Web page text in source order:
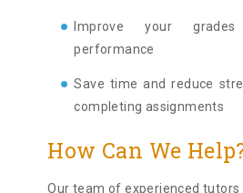
Improve your
performance
Save time and reduce
completing assignments
How Can We
Our team of experienced tutors